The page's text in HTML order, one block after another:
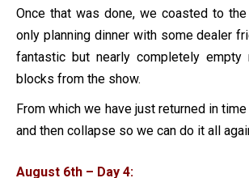
Once that was done, we coasted to
only planning dinner with some dealer
fantastic but nearly completely empty
blocks from the show.
From which we have just returned in
and then collapse so we can do it all
August 6th – Day 4: